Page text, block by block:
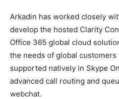
Arkadin has worked closely
develop the hosted Clarity
Office 365 global cloud
the needs of global
supported natively in Skype
advanced call routing and
webchat.